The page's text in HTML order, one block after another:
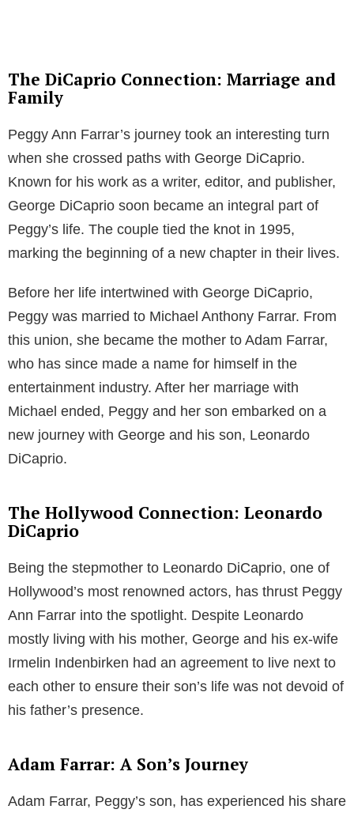
The DiCaprio Connection: Marriage and
Family
Peggy Ann Farrar’s journey took an interesting turn
when she crossed paths with George DiCaprio.
Known for his work as a writer, editor, and publisher,
George DiCaprio soon became an integral part of
Peggy’s life. The couple tied the knot in 1995,
marking the beginning of a new chapter in their lives.
Before her life intertwined with George DiCaprio,
Peggy was married to Michael Anthony Farrar. From
this union, she became the mother to Adam Farrar,
who has since made a name for himself in the
entertainment industry. After her marriage with
Michael ended, Peggy and her son embarked on a
new journey with George and his son, Leonardo
DiCaprio.
The Hollywood Connection: Leonardo
DiCaprio
Being the stepmother to Leonardo DiCaprio, one of
Hollywood’s most renowned actors, has thrust Peggy
Ann Farrar into the spotlight. Despite Leonardo
mostly living with his mother, George and his ex-wife
Irmelin Indenbirken had an agreement to live next to
each other to ensure their son’s life was not devoid of
his father’s presence.
Adam Farrar: A Son’s Journey
Adam Farrar, Peggy’s son, has experienced his share